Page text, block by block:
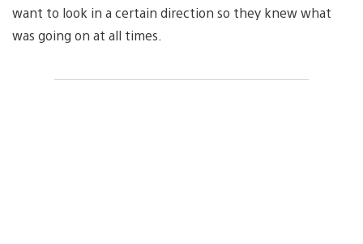
want to look in a certain direction so they knew what
was going on at all times.